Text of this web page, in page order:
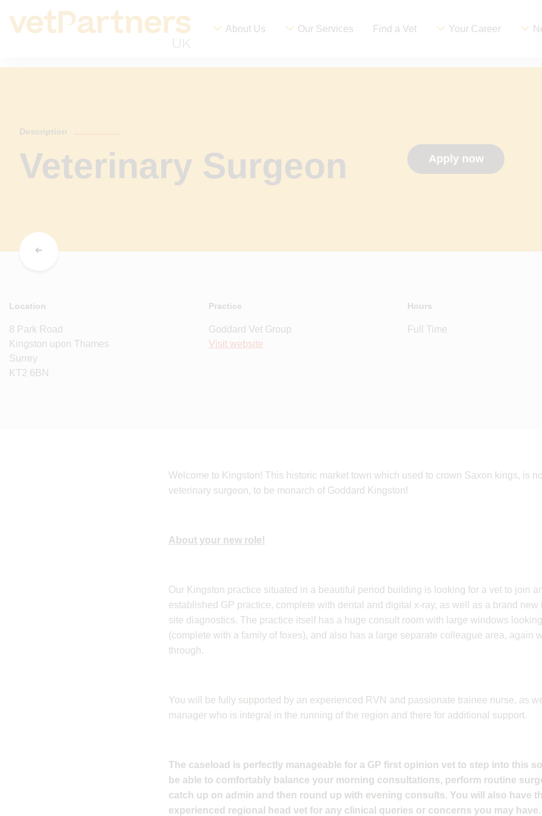
About Us Our Services Find a Vet Your Career
Description
Veterinary Surgeon Apply now
Location
8 Park Road
Kingston upon Thames
Surrey
KT2 6BN
Practice
Goddard Vet Group
Visit website
Hours
Full Time
Welcome to Kingston! This historic market town which used to crown Saxon kings, is
veterinary surgeon, to be monarch of Goddard Kingston!
About your new role!
Our Kingston practice situated in a beautiful period building is looking for a vet to join
established GP practice, complete with dental and digital x-ray, as well as a brand
site diagnostics. The practice itself has a huge consult room with large windows
(complete with a family of foxes), and also has a large separate colleague area, again
through.
You will be fully supported by an experienced RVN and passionate trainee nurse, as
manager who is integral in the running of the region and there for additional support.
The caseload is perfectly manageable for a GP first opinion vet to step into this
be able to comfortably balance your morning consultations, perform routine
catch up on admin and then round up with evening consults. You will also have
experienced regional head vet for any clinical queries or concerns you may have.